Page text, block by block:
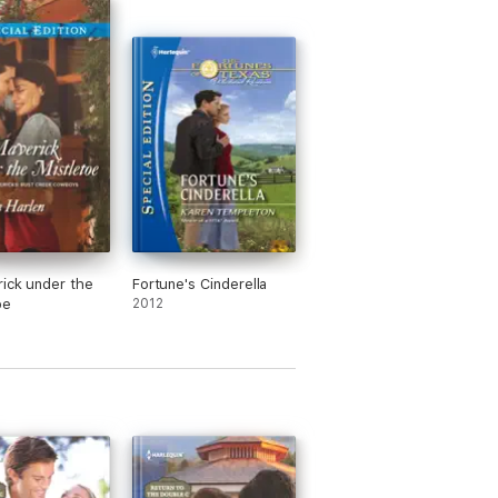
under the
Fortune's Cinderella
2012